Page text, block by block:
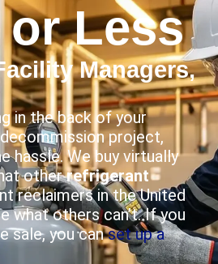
or Less
Managers,
in the back of your
project,
hassle. We buy virtually
otherrefrigerant
reclaimers in the United
what others can’t. If you
sale, you canset up a